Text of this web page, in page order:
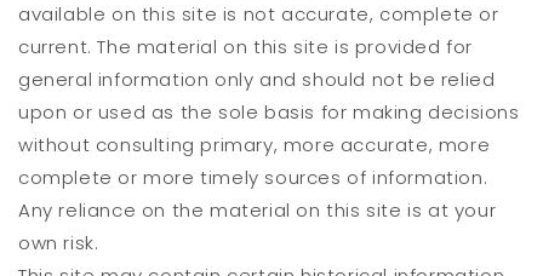
available on this site is not accurate, complete or
current. The material on this site is provided for
general information only and should not be relied
upon or used as the sole basis for making decisions
without consulting primary, more accurate, more
complete or more timely sources of information.
Any reliance on the material on this site is at your
own risk.